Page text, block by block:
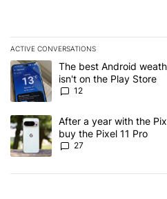
ACTIVE CONVERSATIONS
The following is a list of the most
A trending article titled "The best
The best Android
isn't on the Play Store
12
A trending article titled "After a
After a year with the
buy the Pixel 11 Pro
27